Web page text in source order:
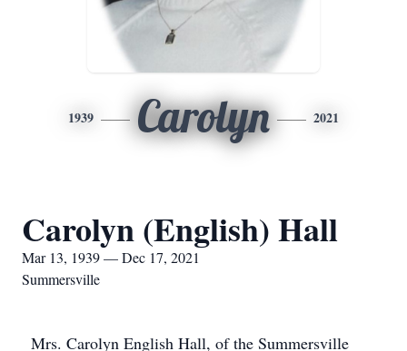
1939 Carolyn 2021
Carolyn (English) Hall
Mar 13, 1939 — Dec 17, 2021
Summersville
Mrs. Carolyn English Hall, of the Summersville